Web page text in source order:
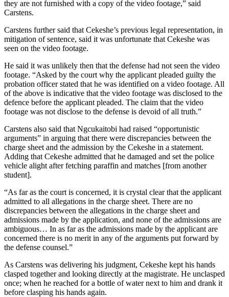
they are not furnished with a copy of the video footage,” said
Carstens.
Carstens further said that Cekeshe’s previous legal representation, in
mitigation of sentence, said it was unfortunate that Cekeshe was
seen on the video footage.
He said it was unlikely then that the defense had not seen the video
footage. “Asked by the court why the applicant pleaded guilty the
probation officer stated that he was identified on a video footage. All
of the above is indicative that the video footage was disclosed to the
defence before the applicant pleaded. The claim that the video
footage was not disclose to the defense is devoid of all truth.”
Carstens also said that Ngcukaitobi had raised “opportunistic
arguments” in arguing that there were discrepancies between the
charge sheet and the admission by the Cekeshe in a statement.
Adding that Cekeshe admitted that he damaged and set the police
vehicle alight after fetching paraffin and matches [from another
student].
“As far as the court is concerned, it is crystal clear that the applicant
admitted to all allegations in the charge sheet. There are no
discrepancies between the allegations in the charge sheet and
admissions made by the application, and none of the admissions are
ambiguous… In as far as the admissions made by the applicant are
concerned there is no merit in any of the arguments put forward by
the defense counsel.”
As Carstens was delivering his judgment, Cekeshe kept his hands
clasped together and looking directly at the magistrate. He unclasped
once; when he reached for a bottle of water next to him and drank it
before clasping his hands again.